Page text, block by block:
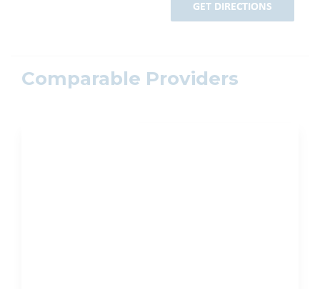
GET DIRECTIONS
Comparable Providers